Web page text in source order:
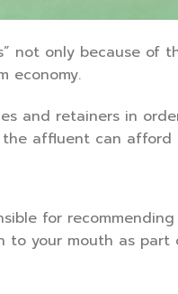
not only because of
economy.
and retainers in
affluent can
for
to your mouth as